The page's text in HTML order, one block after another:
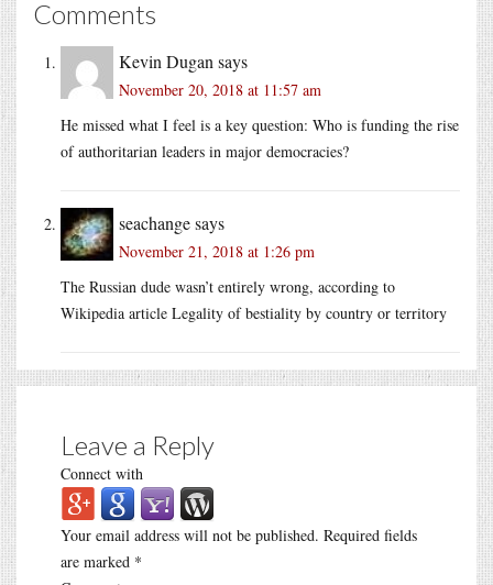
Comments
Kevin Dugan says
November 20, 2018 at 11:57 am
He missed what I feel is a key question: Who is funding the rise
of authoritarian leaders in major democracies?
seachangesays
November 21, 2018 at 1:26 pm
The Russian dude wasn’t entirely wrong, according to
Wikipedia article Legality of bestiality by country or territory
Leave a Reply
Connect with
Your email address will not be published. Required fields
are marked *